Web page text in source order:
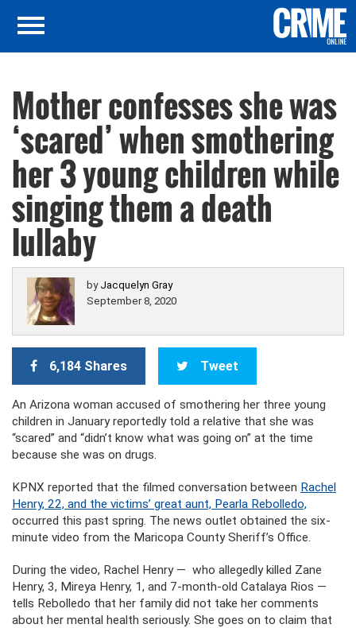
Mother confesses she was
‘scared’ when smothering
her 3 young children while
singing them a death
lullaby
by Jacquelyn Gray
September 8, 2020
6,184 Shares Tweet
An Arizona woman accused of smothering her three young
children in January reportedly told a relative that she was
“scared” and “didn’t know what was going on” at the time
because she was on drugs.
KPNX reported that the filmed conversation between Rachel
Henry, 22, and the victims’ great aunt, Pearla Rebolledo,
occurred this past spring. The news outlet obtained the six-
minute video from the Maricopa County Sheriff’s Office.
During the video, Rachel Henry — who allegedly killed Zane
Henry, 3, Mireya Henry, 1, and 7-month-old Catalaya Rios —
tells Rebolledo that her family did not take her comments
about her mental health seriously. She goes on to claim that